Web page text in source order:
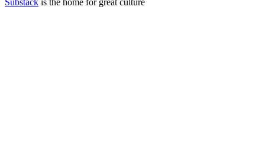
Substack is the home for great culture